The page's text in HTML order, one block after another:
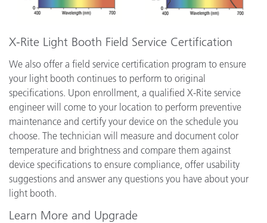
X-Rite Light Booth Field Service Certification
We also offer a field service certification program to ensure
your light booth continues to perform to original
specifications. Upon enrollment, a qualified X-Rite service
engineer will come to your location to perform preventive
maintenance and certify your device on the schedule you
choose. The technician will measure and document color
temperature and brightness and compare them against
device specifications to ensure compliance, offer usability
suggestions and answer any questions you have about your
light booth.
Learn More and Upgrade